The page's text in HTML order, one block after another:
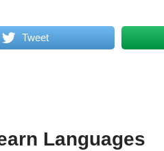
Tweet
Languages